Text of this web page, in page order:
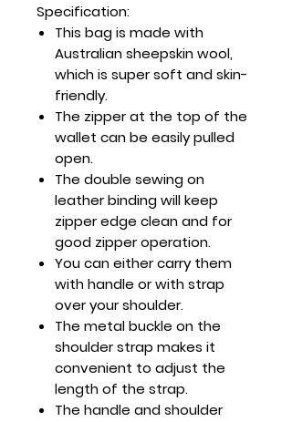
Specification:
This bag is made with
Australian sheepskin wool,
which is super soft and skin-
friendly.
The zipper at the top of the
wallet can be easily pulled
open.
The double sewing on
leather binding will keep
zipper edge clean and for
good zipper operation.
You can either carry them
with handle or with strap
over your shoulder.
The metal buckle on the
shoulder strap makes it
convenient to adjust the
length of the strap.
The handle and shoulder